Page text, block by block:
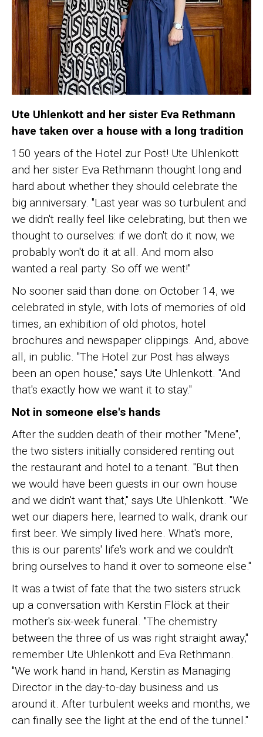
Ute Uhlenkott and her sister Eva Rethmann
have taken over a house with a long tradition
150 years of the Hotel zur Post! Ute Uhlenkott
and her sister Eva Rethmann thought long and
hard about whether they should celebrate the
big anniversary. "Last year was so turbulent and
we didn't really feel like celebrating, but then we
thought to ourselves: if we don't do it now, we
probably won't do it at all. And mom also
wanted a real party. So off we went!"
No sooner said than done: on October 14, we
celebrated in style, with lots of memories of old
times, an exhibition of old photos, hotel
brochures and newspaper clippings. And, above
all, in public. "The Hotel zur Post has always
been an open house," says Ute Uhlenkott. "And
that's exactly how we want it to stay."
Not in someone else's hands
After the sudden death of their mother "Mene",
the two sisters initially considered renting out
the restaurant and hotel to a tenant. "But then
we would have been guests in our own house
and we didn't want that," says Ute Uhlenkott. "We
wet our diapers here, learned to walk, drank our
first beer. We simply lived here. What's more,
this is our parents' life's work and we couldn't
bring ourselves to hand it over to someone else."
It was a twist of fate that the two sisters struck
up a conversation with Kerstin Flöck at their
mother's six-week funeral. "The chemistry
between the three of us was right straight away,"
remember Ute Uhlenkott and Eva Rethmann.
"We work hand in hand, Kerstin as Managing
Director in the day-to-day business and us
around it. After turbulent weeks and months, we
can finally see the light at the end of the tunnel."